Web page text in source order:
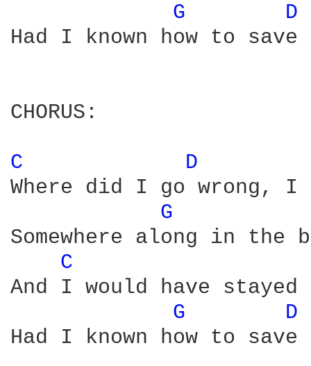
G
D
Had I known how to
CHORUS:
C
D
Where did I go wrong,
G
Somewhere along in the
C
And I would have
G
D
Had I known how to